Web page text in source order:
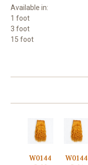
Available in:
1 foot
3 foot
15 foot
W0144
W0144